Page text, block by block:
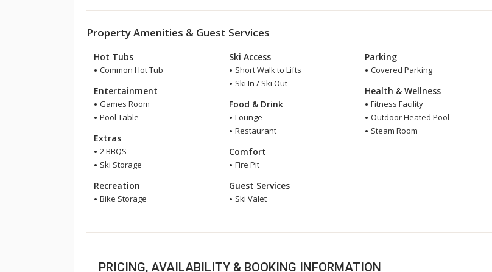
Property Amenities & Guest Services
Hot Tubs
Common Hot Tub
Entertainment
Games Room
Pool Table
Extras
2 BBQS
Ski Storage
Recreation
Bike Storage
Ski Access
Short Walk to Lifts
Ski In / Ski Out
Food & Drink
Lounge
Restaurant
Comfort
Fire Pit
Guest Services
Ski Valet
Parking
Covered Parking
Health & Wellness
Fitness Facility
Outdoor Heated Pool
Steam Room
PRICING, AVAILABILITY & BOOKING INFORMATION